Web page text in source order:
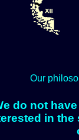
Our
do not
in the